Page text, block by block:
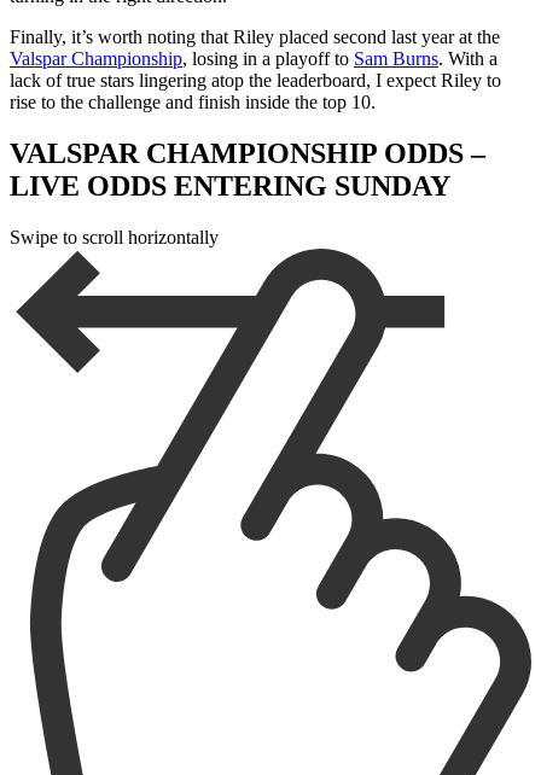
Finally, it’s worth noting that Riley placed second last year at the
Valspar Championship, losing in a playoff to Sam Burns. With a
lack of true stars lingering atop the leaderboard, I expect Riley to
rise to the challenge and finish inside the top 10.
VALSPAR CHAMPIONSHIP ODDS –
LIVE ODDS ENTERING SUNDAY
Swipe to scroll horizontally